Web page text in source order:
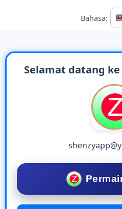
Bahasa:
Selamat datang